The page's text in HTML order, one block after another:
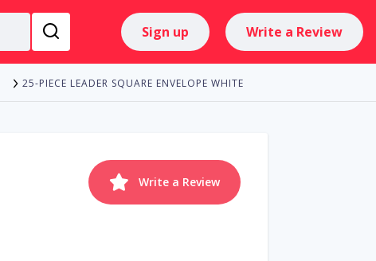
Sign up Write a Review
25-PIECE LEADER SQUARE ENVELOPE WHITE
Write a Review